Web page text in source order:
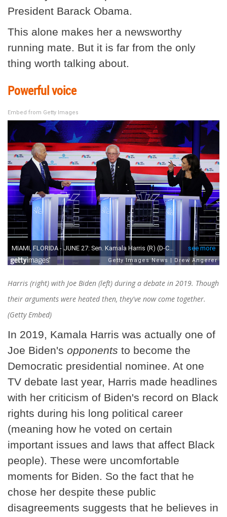
President Barack Obama.
This alone makes her a newsworthy
running mate. But it is far from the only
thing worth talking about.
Powerful voice
Embed from Getty Images
Harris (right) with Joe Biden (left) during a debate in 2019. Though
their arguments were heated then, they've now come together.
(Getty Embed)
In 2019, Kamala Harris was actually one of
Joe Biden's opponents to become the
Democratic presidential nominee. At one
TV debate last year, Harris made headlines
with her criticism of Biden's record on Black
rights during his long political career
(meaning how he voted on certain
important issues and laws that affect Black
people). These were uncomfortable
moments for Biden. So the fact that he
chose her despite these public
disagreements suggests that he believes in